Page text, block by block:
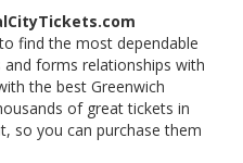
find the most dependable
forms relationships with
the best Greenwich
of great tickets in
so you can purchase them